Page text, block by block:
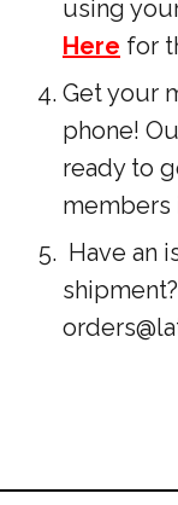
using
Here for
Get your
phone!
ready to
members
Have an